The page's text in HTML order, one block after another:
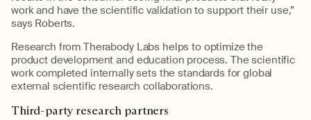
work and have the scientific validation to support their use,”
says Roberts.
Research fromTherabodyLabs helps to optimizethe
product development and education process. The scientific
work completed internally sets the standards for global
external scientific research collaborations.
Third-partyresearch partners